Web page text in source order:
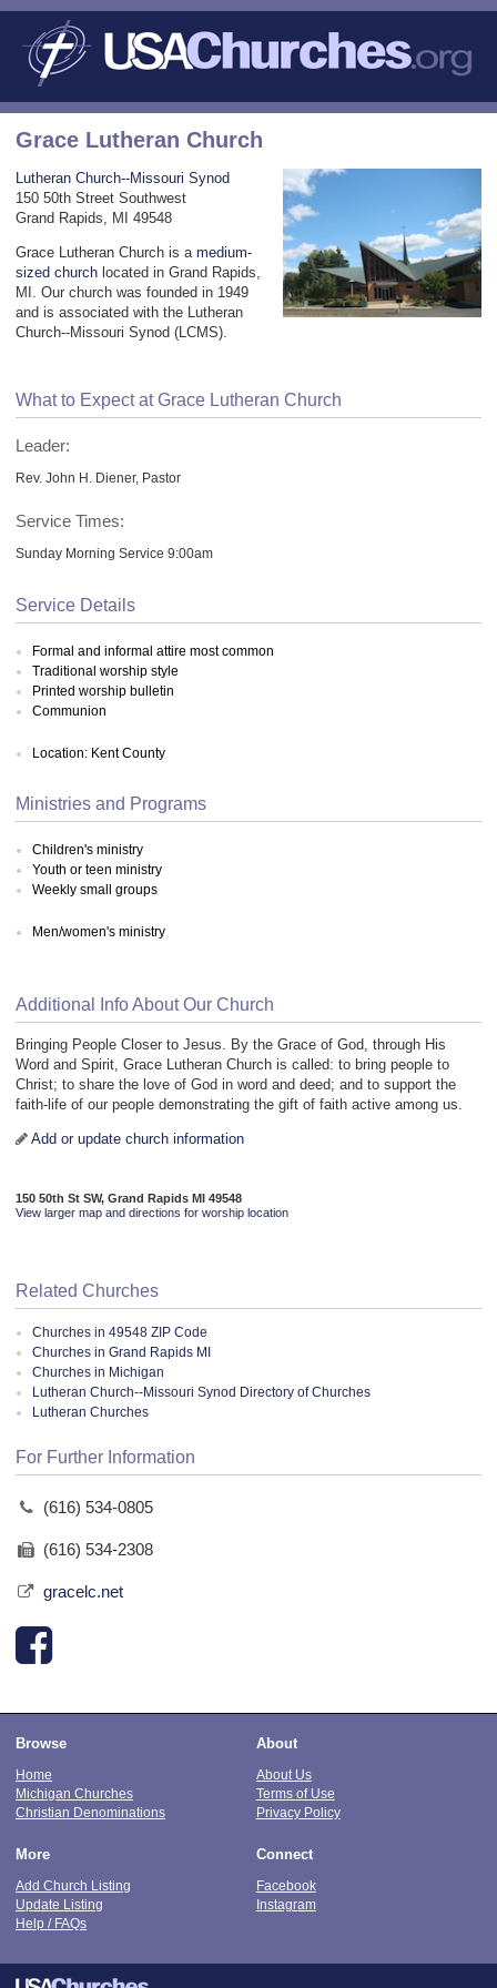
Grace Lutheran Church
Lutheran Church--Missouri Synod
150 50th Street Southwest
Grand Rapids, MI 49548
Grace Lutheran Church is a medium-
sized church located in Grand Rapids,
MI. Our church was founded in 1949
and is associated with the Lutheran
Church--Missouri Synod (LCMS).
What to Expect at Grace Lutheran Church
Leader:
Rev. John H. Diener, Pastor
Service Times:
Sunday Morning Service 9:00am
Service Details
Formal and informal attire most common
Traditional worship style
Printed worship bulletin
Communion
Location: Kent County
Ministries and Programs
Children's ministry
Youth or teen ministry
Weekly small groups
Men/women's ministry
Additional Info About Our Church
Bringing People Closer to Jesus. By the Grace of God, through His
Word and Spirit, Grace Lutheran Church is called: to bring people to
Christ; to share the love of God in word and deed; and to support the
faith-life of our people demonstrating the gift of faith active among us.
Add or update church information
150 50th St SW, Grand Rapids MI 49548
View larger map and directions for worship location
Related Churches
Churches in 49548 ZIP Code
Churches in Grand Rapids MI
Churches in Michigan
Lutheran Church--Missouri Synod Directory of Churches
Lutheran Churches
For Further Information
(616) 534-0805
(616) 534-2308
gracelc.net
Browse
Home
Michigan Churches
Christian Denominations
About
About Us
Terms of Use
Privacy Policy
More
Add Church Listing
Update Listing
Help / FAQs
Connect
Facebook
Instagram